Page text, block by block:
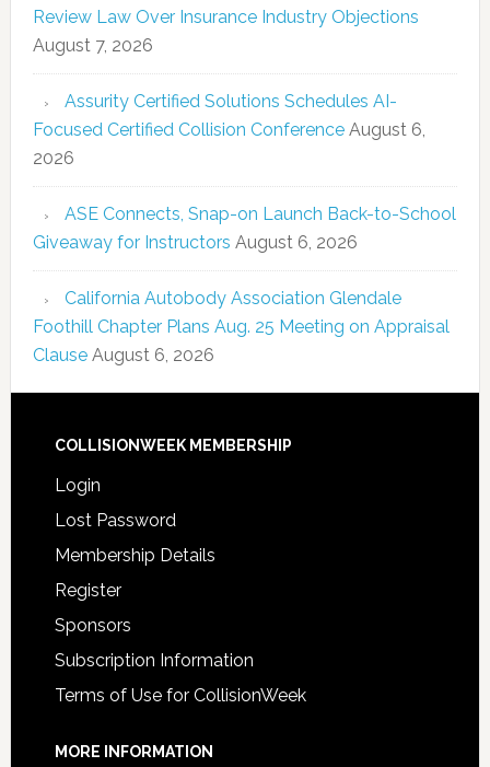
Review Law Over Insurance Industry Objections
August 7, 2026
Assurity Certified Solutions Schedules AI-
Focused Certified Collision Conference August 6,
2026
ASE Connects, Snap-on Launch Back-to-School
Giveaway for Instructors August 6, 2026
California Autobody Association Glendale
Foothill Chapter Plans Aug. 25 Meeting on Appraisal
Clause August 6, 2026
COLLISIONWEEK MEMBERSHIP
Login
Lost Password
Membership Details
Register
Sponsors
Subscription Information
Terms of Use for CollisionWeek
MORE INFORMATION